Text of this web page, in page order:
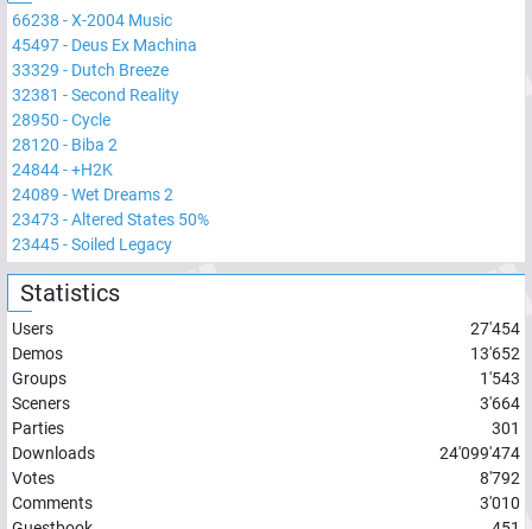
66238 -X-2004 Music
45497- Deus Ex Machina
33329 - Dutch Breeze
32381 -Second Reality
28950 -Cycle
28120 - Biba 2
24844-+H2K
24089 -Wet Dreams 2
23473 -Altered States 50%
23445-Soiled Legacy
Statistics
Users
27'454
Demos
13'652
Groups
1'543
Sceners
3'664
Parties
301
Downloads
24'099'474
Votes
8'792
Comments
3'010